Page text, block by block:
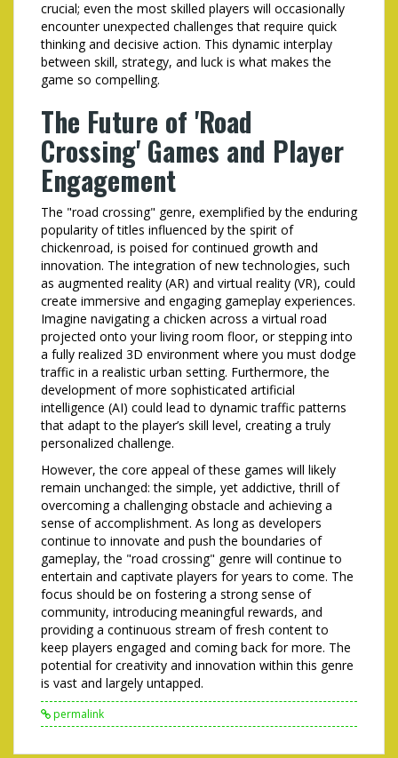
crucial; even the most skilled players will occasionally
encounter unexpected challenges that require quick
thinking and decisive action. This dynamic interplay
between skill, strategy, and luck is what makes the
game so compelling.
The Future of 'Road
Crossing' Games and Player
Engagement
The "road crossing" genre, exemplified by the enduring
popularity of titles influenced by the spirit of
chickenroad, is poised for continued growth and
innovation. The integration of new technologies, such
as augmented reality (AR) and virtual reality (VR), could
create immersive and engaging gameplay experiences.
Imagine navigating a chicken across a virtual road
projected onto your living room floor, or stepping into
a fully realized 3D environment where you must dodge
traffic in a realistic urban setting. Furthermore, the
development of more sophisticated artificial
intelligence (AI) could lead to dynamic traffic patterns
that adapt to the player’s skill level, creating a truly
personalized challenge.
However, the core appeal of these games will likely
remain unchanged: the simple, yet addictive, thrill of
overcoming a challenging obstacle and achieving a
sense of accomplishment. As long as developers
continue to innovate and push the boundaries of
gameplay, the "road crossing" genre will continue to
entertain and captivate players for years to come. The
focus should be on fostering a strong sense of
community, introducing meaningful rewards, and
providing a continuous stream of fresh content to
keep players engaged and coming back for more. The
potential for creativity and innovation within this genre
is vast and largely untapped.
permalink